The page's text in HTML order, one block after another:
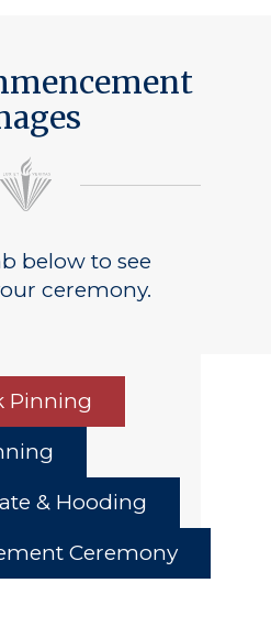
below to see
ceremony.
Pinning
& Hooding
Ceremony